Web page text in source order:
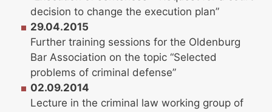
decision to change the execution plan”
29.04.2015
Further training sessions for the Oldenburg
Bar Association on the topic “Selected
problems of criminal defense”
02.09.2014
Lecture in the criminal law working group of